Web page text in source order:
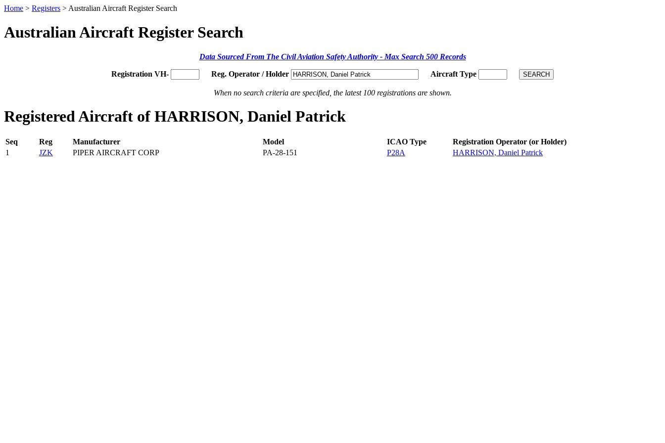
Home > Registers > Australian Aircraft Register Search
Australian Aircraft Register Search
Data Sourced From The Civil Aviation Safety Authority - Max Search 500 Records
Registration VH- Reg. Operator / Holder Aircraft Type
When no search criteria are specified, the latest 100 registrations are shown.
Registered Aircraft of HARRISON, Daniel Patrick
Seq Reg Manufacturer Model ICAO Type
Registration Operator (or Holder)
1
JZK PIPER AIRCRAFT CORP PA-28-151 P28A HARRISON, Daniel Patrick